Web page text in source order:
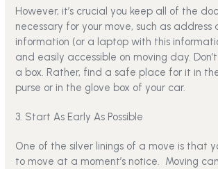
However, it’s crucial you keep all of the
necessary for your move, such as address
information (or a laptop with this
and easily accessible on moving day.
a box. Rather, find a safe place for it in
purse or in the glove box of your car.
3. Start As Early As Possible
One of the silver linings of a move is that
to move at a moment’s notice. Moving